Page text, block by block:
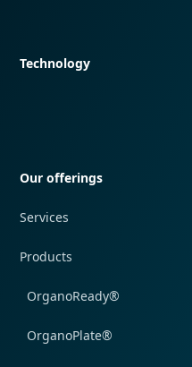
Technology
Our offerings
Services
Products
OrganoReady®
OrganoPlate®